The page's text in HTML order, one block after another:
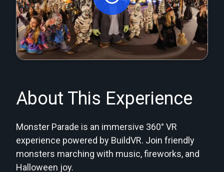
Orginal Uploaded Video
About This Experience
Monster Parade is an immersive 360° VR
experience powered by BuildVR. Join friendly
monsters marching with music, fireworks, and
Halloween joy.